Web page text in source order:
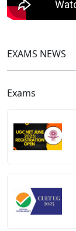
EXAMS NEWS
Exams